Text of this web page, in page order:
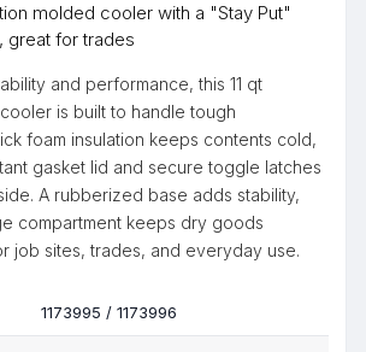
molded cooler with a "Stay Put"
great for trades
and performance, this 11 qt
is built to handle tough
foam insulation keeps contents cold,
gasket lid and secure toggle latches
A rubberized base adds stability,
compartment keeps dry goods
job sites, trades, and everyday use.
1173995 / 1173996